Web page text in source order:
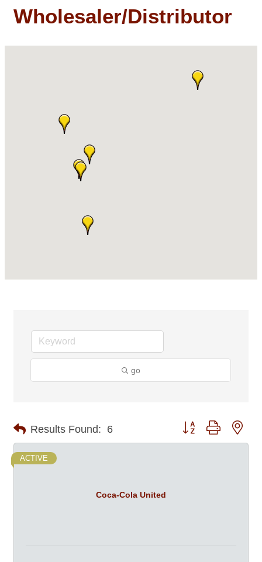
Wholesaler/Distributor
go
Results Found: 6 Button group with
Coca-Cola United
ACTIVE